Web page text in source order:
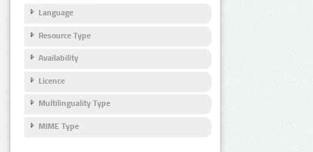
Language
Resource Type
Availability
Licence
Multilinguality Type
MIME Type